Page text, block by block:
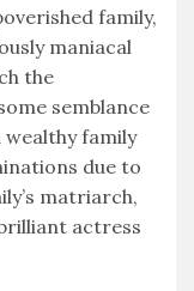
family,
maniacal
the
semblance
wealthy family
due to
matriarch,
actress